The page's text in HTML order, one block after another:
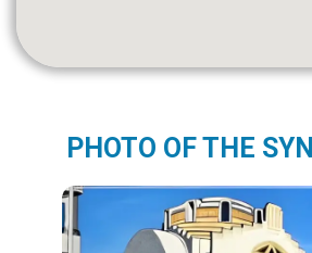
PHOTO OF THE